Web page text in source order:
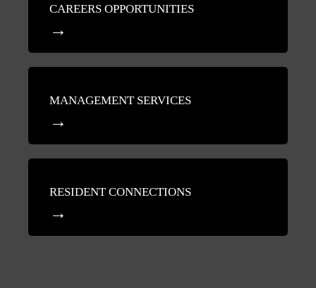
CAREERS OPPORTUNITIES
MANAGEMENT SERVICES
RESIDENT CONNECTIONS